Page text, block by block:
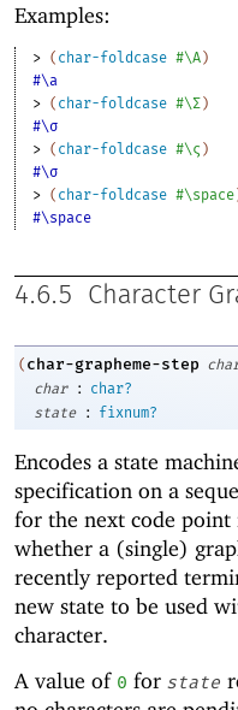
Examples:
> ( char-foldcase #\A)
#\a
> ( char-foldcase #\Σ)
#\σ
> ( char-foldcase #\ς )
#\σ
> ( char-foldcase #\space
#\space
4.6.5 Character
( char-grapheme-step
char
:
char?
state
: fixnum?
Encodes a state
specification on a
for the next code point
whether a (single)
recently reported
new state to be used
character.
A value of 0 for state